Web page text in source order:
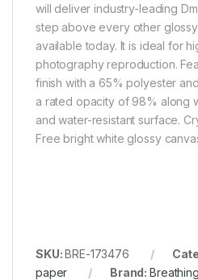
will deliver industry-leading
step above every other
available today. It is ideal for
photography reproduction.
finish with a 65% polyester
a rated opacity of 98% along
and water-resistant surface.
Free bright white glossy
SKU:BRE-173476
paper
Brand: